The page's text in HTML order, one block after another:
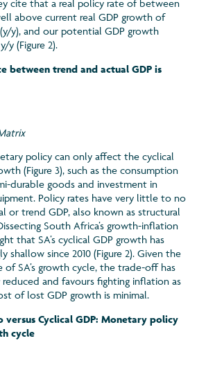
cite that a real policy rate of between
above current real GDP growth of
y), and our potential GDP growth
y (Figure 2).
between trend and actual GDP is
policy can only affect the cyclical
(Figure 3), such as the consumption
durable goods and investment in
Policy rates have very little to no
or trend GDP, also known as structural
South Africa’s growth-inflation
that SA’s cyclical GDP growth has
shallow since 2010 (Figure 2). Given the
SA’s growth cycle, the trade-off has
and favours fighting inflation as
of lost GDP growth is minimal.
versus Cyclical GDP: Monetary policy
cycle